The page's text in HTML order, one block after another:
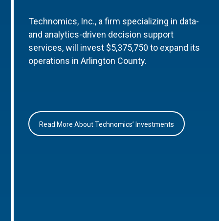
Technomics, Inc., a firm specializing in data-
and analytics-driven decision support
services, will invest $5,375,750 to expand its
operations in Arlington County.
Read More About Technomics’ Investments